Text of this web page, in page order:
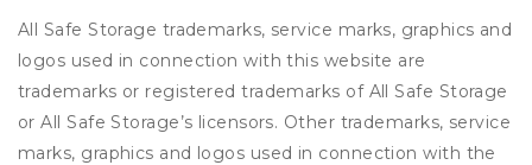
All Safe Storage trademarks, service marks, graphics and
logos used in connection with this website are
trademarks or registered trademarks of All Safe Storage
or All Safe Storage’s licensors. Other trademarks, service
marks, graphics and logos used in connection with the